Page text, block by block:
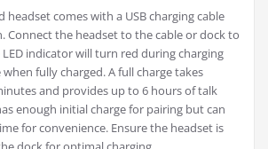
headset comes with a USB charging cable
Connect the headset to the cable or dock to
LED indicator will turn red during charging
fully charged. A full charge takes
and provides up to 6 hours of talk
enough initial charge for pairing but can
for convenience. Ensure the headset is